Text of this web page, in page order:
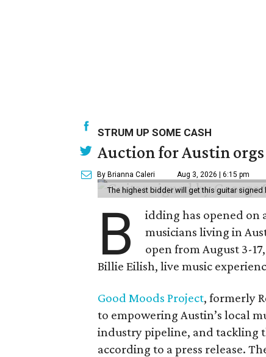
STRUM UP SOME CASH
Auction for Austin
By Brianna Caleri Aug 3, 2026 | 6:15 pm
The highest bidder will get this guitar signed
B
idding has opened on
musicians living in
open from August 3-
Billie Eilish, live music
Good Moods Project, formerly
to empowering Austin’s local
industry pipeline, and tackling
according to a press release.